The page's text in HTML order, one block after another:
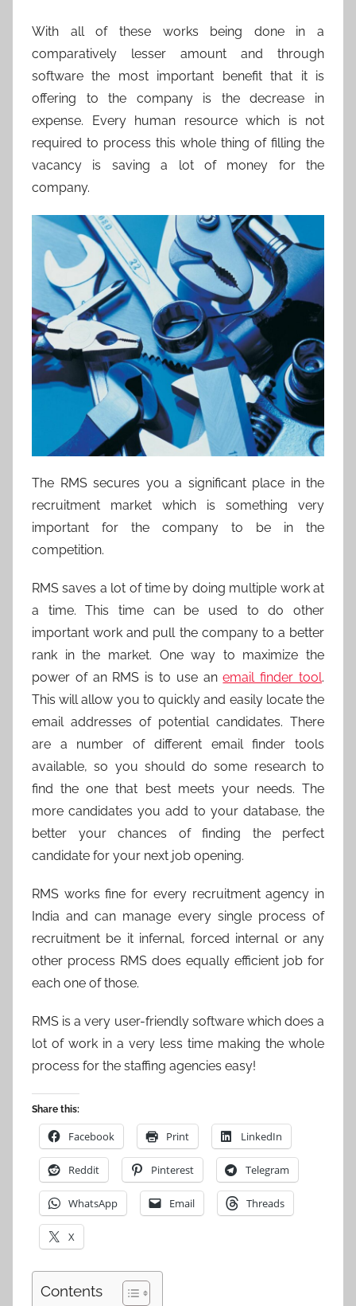
With all of these works being done in a
comparatively lesser amount and through
software the most important benefit that it is
offering to the company is the decrease in
expense. Every human resource which is not
required to process this whole thing of filling the
vacancy is saving a lot of money for the
company.
The RMS secures you a significant place in the
recruitment market which is something very
important for the company to be in the
competition.
RMS saves a lot of time by doing multiple work at
a time. This time can be used to do other
important work and pull the company to a better
rank in the market. One way to maximize the
power of an RMS is to use anemail finder tool.
This will allow you to quickly and easily locate the
email addresses of potential candidates. There
are a number of different email finder tools
available, so you should do some research to
find the one that best meets your needs. The
more candidates you add to your database, the
better your chances of finding the perfect
candidate for your next job opening.
RMS works fine for every recruitment agency in
India and can manage every single process of
recruitment be it infernal, forced internal or any
other process RMS does equally efficient job for
each one of those.
RMS is a very user-friendly software which does a
lot of work in a very less time making the whole
process for the staffing agencies easy!
Share this:
Facebook Print LinkedIn
Reddit Pinterest Telegram
WhatsApp Email Threads
X
Contents